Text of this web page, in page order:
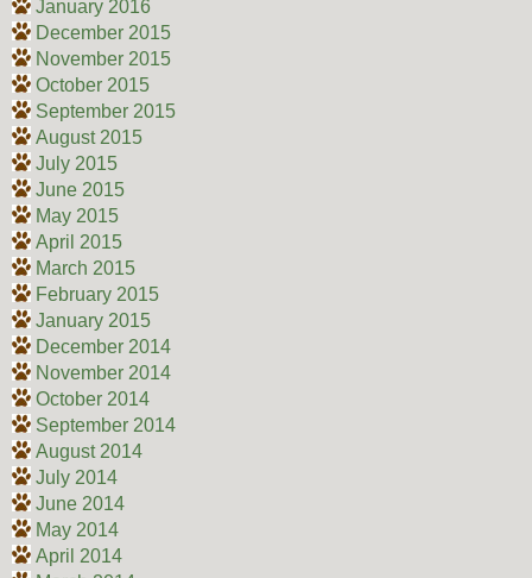
January 2016
December 2015
November 2015
October 2015
September 2015
August 2015
July 2015
June 2015
May 2015
April 2015
March 2015
February 2015
January 2015
December 2014
November 2014
October 2014
September 2014
August 2014
July 2014
June 2014
May 2014
April 2014